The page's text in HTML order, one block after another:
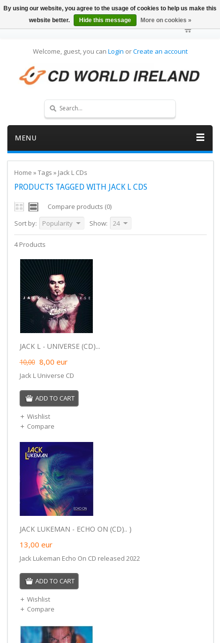
Welcome, guest, you can Login orCreate an account
MENU
Home »Tags » Jack L CDs
PRODUCTS TAGGED WITH JACK L CDS
Compare products (0)
Sort by:
Popularity Show: 24
4 Products
JACK L - UNIVERSE (CD)...
10,00 8,00 eur
Jack L Universe CD
ADD TO CART
Wishlist
Compare
JACK LUKEMAN - ECHO ON (CD).. )
13,00 eur
Jack Lukeman Echo On CD released 2022
ADD TO CART
Wishlist
Compare
By using our website, you agree to the usage of cookies to help us make this
website better.
Hide this message More on cookies »